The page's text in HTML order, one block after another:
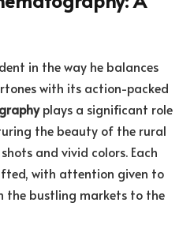
in the way he balances
with its action-packed
plays a significant role
the beauty of the rural
and vivid colors. Each
with attention given to
the bustling markets to the